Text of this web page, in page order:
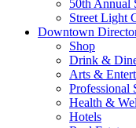
50th Annual
Street Light
Downtown
Shop
Drink &
Arts &
Professional
Health &
Hotels